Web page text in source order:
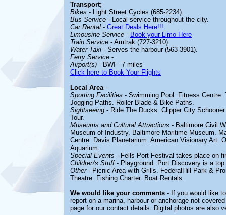
Transport;
Bikes - Light Street Cycles (685-2234).
Bus Service - Local service throughout the city.
Car Rental - Great Deals Here!!!
Limousine Service - Book your Limo Here
Train Service - Amtrak (727-3210).
Water Taxi - Serves the harbour (563-3901).
Ferry Service -
Airport(s) - BWI - 7 miles
Click here to Book Your Flights
Local Area-
Sporting Facilities - Swimming Pool. Fitness Centre.
Jogging Paths. Roller Blade & Bike Paths.
Sightseeing - Ride The Ducks. Clipper City
Tour.
Museums and Cultural Attractions - Baltimore Civil
Museum of Industry. Baltimore Maritime Museum.
Centre. Davis Planetarium. American Visionary Art.
Aquarium.
Special Events - Fells Port Festival takes place on
Children's Stuff- Playground. Port Discovery is a
Other- Picnic Area with Grills. FederalHill Park &
Theatre. Fishing Charter. Boat Rentals.
We would like your comments - If you would like
report on a marina, harbour or anchorage not
page for our contact details. Digital photos are also